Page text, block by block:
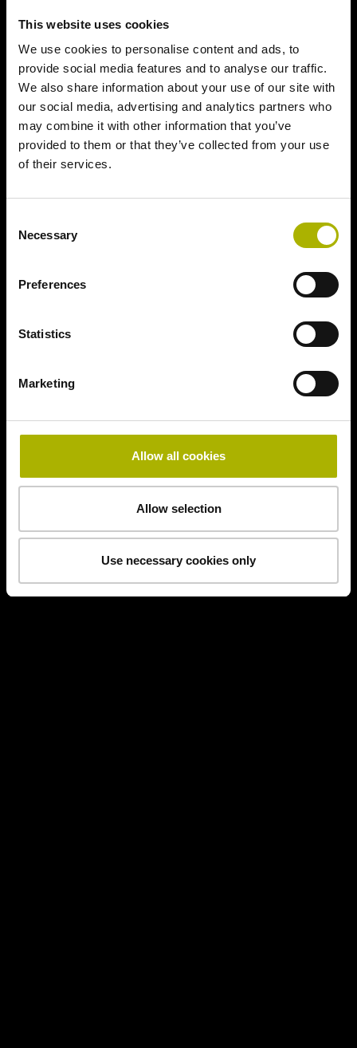
This website uses cookies
We use cookies to personalise content and ads, to
provide social media features and to analyse our traffic.
We also share information about your use of our site with
our social media, advertising and analytics partners who
may combine it with other information that you’ve
provided to them or that they’ve collected from your use
of their services.
Selection
Necessary
Preferences
Statistics
Marketing
Allow all cookies
Allow selection
Use necessary cookies only